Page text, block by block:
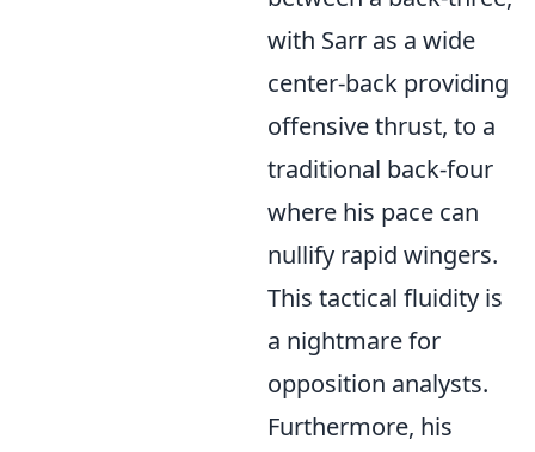
with Sarr as a wide
center-back providing
offensive thrust, to a
traditional back-four
where his pace can
nullify rapid wingers.
This tactical fluidity is
a nightmare for
opposition analysts.
Furthermore, his